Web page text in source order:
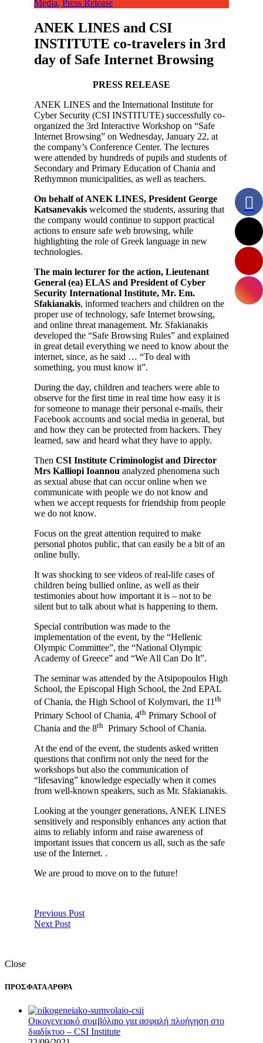
Media, Press Release
ANEK LINES and CSI
INSTITUTE co-travelers in 3rd
day of Safe Internet Browsing
PRESS RELEASE
ANEK LINES and the International Institute for
Cyber ​​Security (CSI INSTITUTE) successfully co-
organized the 3rd Interactive Workshop on “Safe
Internet Browsing” on Wednesday, January 22, at
the company’s Conference Center. The lectures
were attended by hundreds of pupils and students of
Secondary and Primary Education of Chania and
Rethymnon municipalities, as well as teachers.
On behalf of ANEK LINES, President George
Katsanevakis welcomed the students, assuring that
the company would continue to support practical
actions to ensure safe web browsing, while
highlighting the role of Greek language in new
technologies.
The main lecturer for the action, Lieutenant
General (ea) ELAS and President of Cyber
Security International Institute, Mr. Em.
Sfakianakis, informed teachers and children on the
proper use of technology, safe Internet browsing,
and online threat management. Mr. Sfakianakis
developed the “Safe Browsing Rules” and explained
in great detail everything we need to know about the
internet, since, as he said … “To deal with
something, you must know it”.
During the day, children and teachers were able to
observe for the first time in real time how easy it is
for someone to manage their personal e-mails, their
Facebook accounts and social media in general, but
and how they can be protected from hackers. They
learned, saw and heard what they have to apply.
Then CSI Institute Criminologist and Director
Mrs Kalliopi Ioannou analyzed phenomena such
as sexual abuse that can occur online when we
communicate with people we do not know and
when we accept requests for friendship from people
we do not know.
Focus on the great attention required to make
personal photos public, that can easily be a bit of an
online bully.
It was shocking to see videos of real-life cases of
children being bullied online, as well as their
testimonies about how important it is – not to be
silent but to talk about what is happening to them.
Special contribution was made to the
implementation of the event, by the “Hellenic
Olympic Committee”, the “National Olympic
Academy of Greece” and “We All Can Do It”.
The seminar was attended by the Atsipopoulos High
School, the Episcopal High School, the 2nd EPAL
of Chania, the High School of Kolymvari, the 11th
Primary School of Chania, 4th Primary School of
Chania and the 8th Primary School of Chania.
At the end of the event, the students asked written
questions that confirm not only the need for the
workshops but also the communication of
“lifesaving” knowledge especially when it comes
from well-known speakers, such as Mr. Sfakianakis.
Looking at the younger generations, ANEK LINES
sensitively and responsibly enhances any action that
aims to reliably inform and raise awareness of
important issues that concern us all, such as the safe
use of the Internet. .
We are proud to move on to the future!
Previous Post
Next Post
Close
ΠΡΟΣΦΑΤΑ ΑΡΘΡΑ
Οικογενειακό συμβόλαιο για ασφαλή πλοήγηση στο
διαδίκτυο – CSI Institute